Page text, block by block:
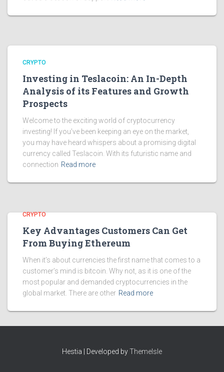
CRYPTO
Investing in Teslacoin: An In-Depth
Analysis of its Features and Growth
Prospects
Welcome to the exciting world of cryptocurrency
investing! If you’ve been keeping an eye on the market,
you may have heard whispers about a promising digital
currency called Teslacoin. With its futuristic name and
connection Read more
CRYPTO
Key Advantages Customers Can Get
From Buying Ethereum
When it’s about currencies the first name that comes to a
customer’s mind is bitcoin. Why not, as it is one of the
most popular and demanded cryptocurrencies in the
global market. There are other Read more
Hestia | Developed byThemeIsle